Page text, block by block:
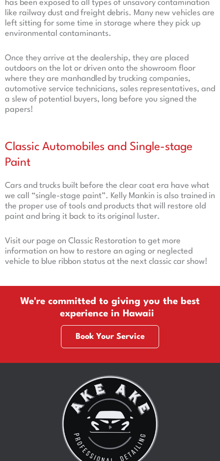
has been exposed to all types of unsavory contamination
like railway dust and freight debris. Many new vehicles are
left sitting for some time in storage where they pick up
environmental contaminants.
Once they arrive at the dealership, they are placed
outdoors on the lot or driven onto the showroom floor
where they are manhandled by trucking companies,
automotive service technicians, sales representatives, and
a slew of potential buyers, long before you signed the
papers!
Classic Automobiles and Single-stage
Paint
Cars and trucks built before the clear coat era have what
we call “single-stage paint”. Kelly Mankin is also trained in
the proper use of tools and products that will restore old
paint and bring it back to its original luster.
Visit our page on Classic Restoration to get more
information on how to restore an aging or neglected
vehicle to blue ribbon status at the next classic car show!
We're committed to giving you the best
experience in Hawaii
Book Your Service